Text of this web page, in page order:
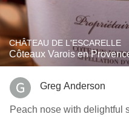
CHÂTEAU DE L'ESCARELLE
Côteaux Varois en
Greg Anderson
Peach nose with delightful